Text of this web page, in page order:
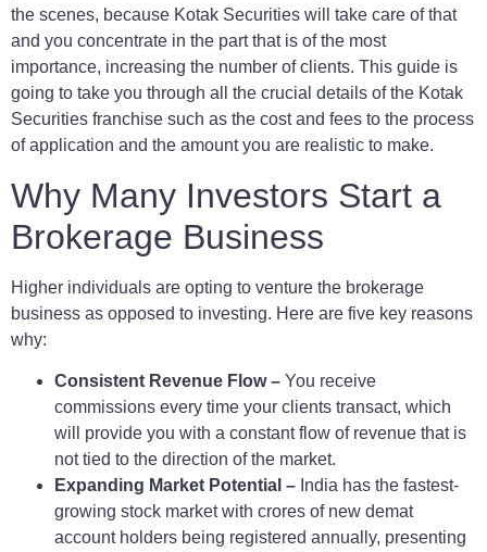
the scenes, because Kotak Securities will take care of that
and you concentrate in the part that is of the most
importance, increasing the number of clients. This guide is
going to take you through all the crucial details of the Kotak
Securities franchise such as the cost and fees to the process
of application and the amount you are realistic to make.
Why Many Investors Start a
Brokerage Business
Higher individuals are opting to venture the brokerage
business as opposed to investing. Here are five key reasons
why:
Consistent Revenue Flow – You receive
commissions every time your clients transact, which
will provide you with a constant flow of revenue that is
not tied to the direction of the market.
Expanding Market Potential – India has the fastest-
growing stock market with crores of new demat
account holders being registered annually, presenting